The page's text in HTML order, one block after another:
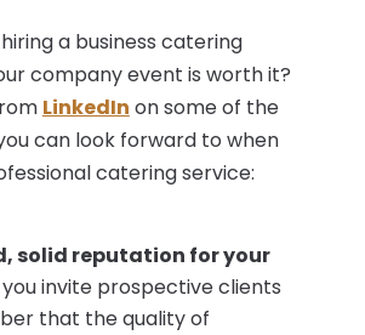
a business catering
company event is worth it?
LinkedIn on some of the
can look forward to when
catering service:
solid reputation for your
invite prospective clients
that the quality of